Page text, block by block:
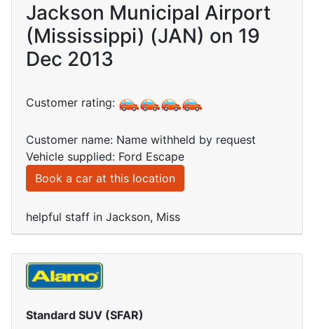
Jackson Municipal Airport
(Mississippi) (JAN) on 19
Dec 2013
Customer rating:
Customer name: Name withheld by request
Vehicle supplied: Ford Escape
Book a car at this location
helpful staff in Jackson, Miss
Standard SUV (SFAR)